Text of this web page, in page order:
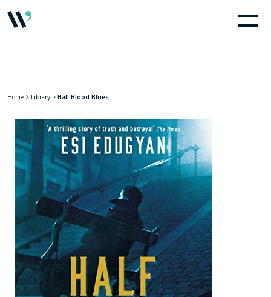
Home > Library > Half Blood Blues